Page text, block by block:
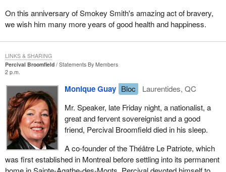
On this anniversary of Smokey Smith's amazing act of bravery,
we wish him many more years of good health and happiness.
Percival Broomfield
Statements By Members
2 p.m.
Monique Guay Bloc
Laurentides, QC
Mr. Speaker, late Friday night, a nationalist, a
great and fervent sovereignist and a good
friend, Percival Broomfield died in his sleep.
A co-founder of the Théâtre Le Patriote, which
was first established in Montreal before settling into its permanent
LINKS & SHARING